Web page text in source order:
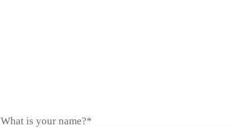
What is your name?*